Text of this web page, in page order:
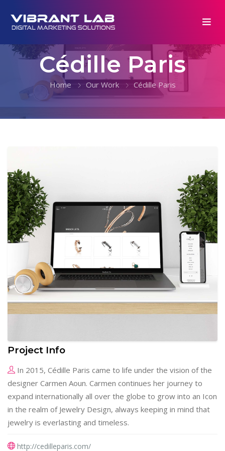
Cédille Paris
Home Our Work Cédille Paris
Project Info
In 2015, Cédille Paris came to life under the vision of the
designer Carmen Aoun. Carmen continues her journey to
expand internationally all over the globe to grow into an Icon
in the realm of Jewelry Design, always keeping in mind that
jewelry is everlasting and timeless.
http://cedilleparis.com/